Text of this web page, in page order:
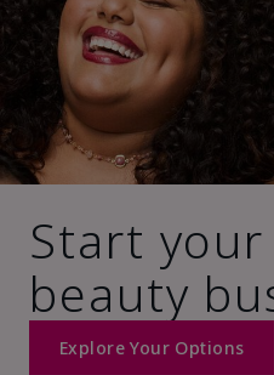
Start your
beauty
Explore Your Options